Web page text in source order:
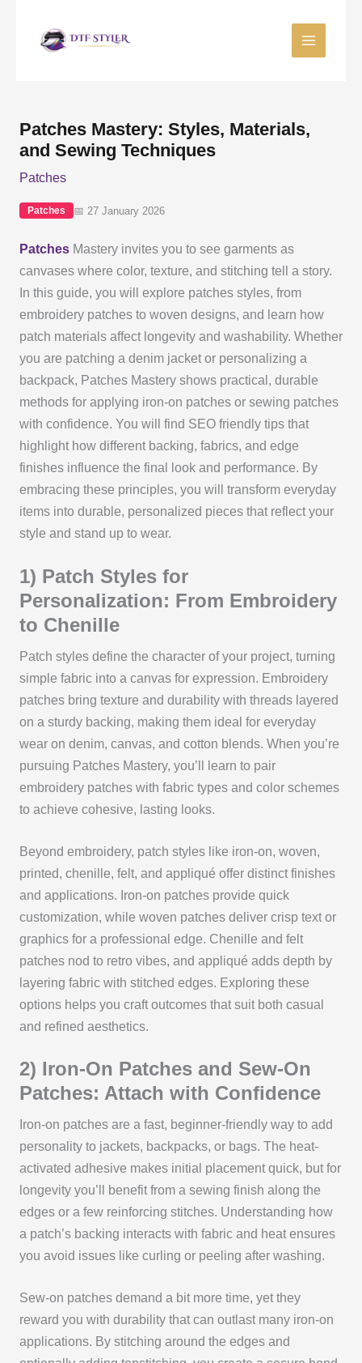
Patches Mastery: Styles, Materials,
and Sewing Techniques
Patches
Patches 📅 27 January 2026
PatchesMastery invites you to see garments as
canvases where color, texture, and stitching tell a story.
In this guide, you will explore patches styles, from
embroidery patches to woven designs, and learn how
patch materials affect longevity and washability. Whether
you are patching a denim jacket or personalizing a
backpack, Patches Mastery shows practical, durable
methods for applying iron-on patches or sewing patches
with confidence. You will find SEO friendly tips that
highlight how different backing, fabrics, and edge
finishes influence the final look and performance. By
embracing these principles, you will transform everyday
items into durable, personalized pieces that reflect your
style and stand up to wear.
1) Patch Styles for
Personalization: From Embroidery
to Chenille
Patch styles define the character of your project, turning
simple fabric into a canvas for expression. Embroidery
patches bring texture and durability with threads layered
on a sturdy backing, making them ideal for everyday
wear on denim, canvas, and cotton blends. When you’re
pursuing Patches Mastery, you’ll learn to pair
embroidery patches with fabric types and color schemes
to achieve cohesive, lasting looks.
Beyond embroidery, patch styles like iron-on, woven,
printed, chenille, felt, and appliqué offer distinct finishes
and applications. Iron-on patches provide quick
customization, while woven patches deliver crisp text or
graphics for a professional edge. Chenille and felt
patches nod to retro vibes, and appliqué adds depth by
layering fabric with stitched edges. Exploring these
options helps you craft outcomes that suit both casual
and refined aesthetics.
2) Iron-On Patches and Sew-On
Patches: Attach with Confidence
Iron-on patches are a fast, beginner-friendly way to add
personality to jackets, backpacks, or bags. The heat-
activated adhesive makes initial placement quick, but for
longevity you’ll benefit from a sewing finish along the
edges or a few reinforcing stitches. Understanding how
a patch’s backing interacts with fabric and heat ensures
you avoid issues like curling or peeling after washing.
Sew-on patches demand a bit more time, yet they
reward you with durability that can outlast many iron-on
applications. By stitching around the edges and